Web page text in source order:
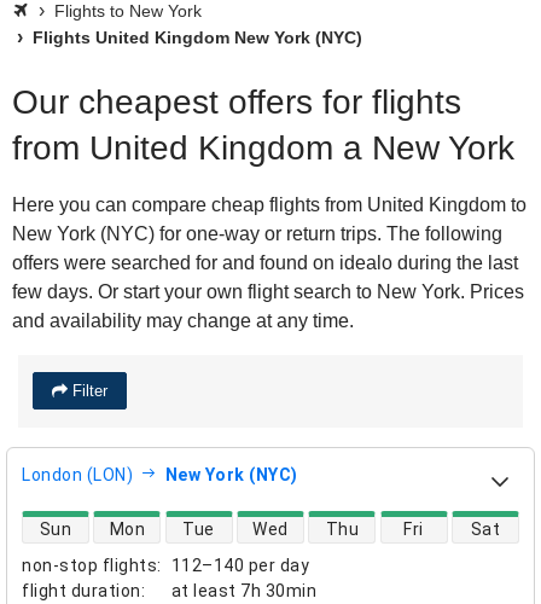
Flights to New York
Flights United Kingdom New York (NYC)
Our cheapest offers for flights
from United Kingdom a New York
Here you can compare cheap flights from United Kingdom to
New York (NYC) for one-way or return trips. The following
offers were searched for and found on idealo during the last
few days. Or start your own flight search to New York. Prices
and availability may change at any time.
Filter
London (LON) New York (NYC)
non-stop flights:
112–140 per day
flight duration: at least 7h 30min
direct flight availability
Sun Mon Tue Wed Thu Fri Sat